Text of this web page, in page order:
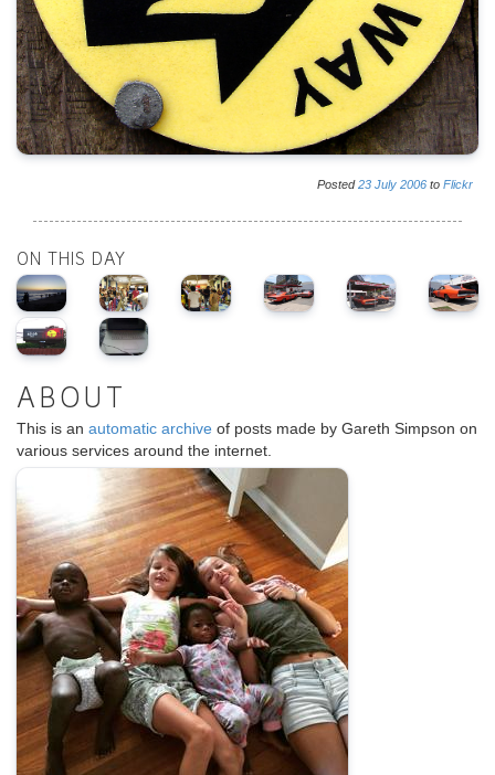
Posted23 July 2006 to Flickr
ON THIS DAY
ABOUT
This is an automatic archive of posts made by Gareth Simpson on
various services around the internet.